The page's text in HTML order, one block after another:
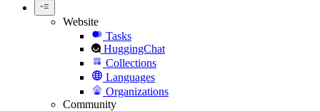
Website
Tasks
HuggingChat
Collections
Languages
Organizations
Community